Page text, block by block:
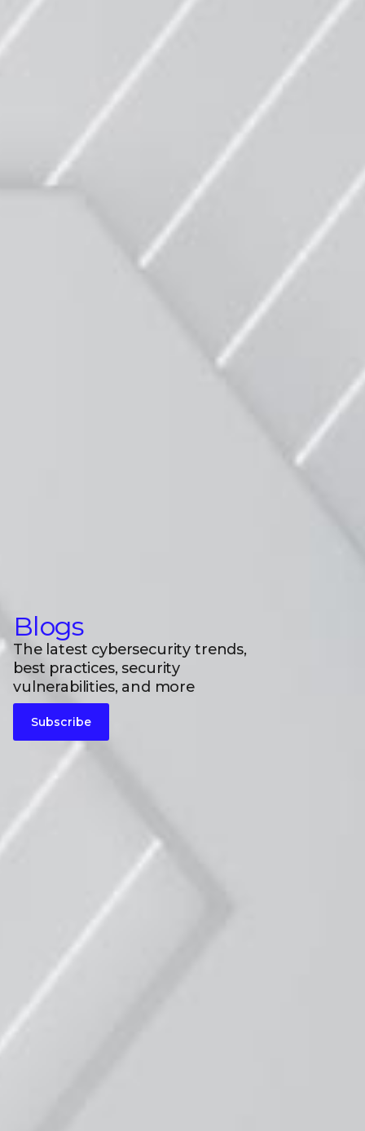
Blogs
The latest cybersecurity trends,
best practices, security
vulnerabilities, and more
Subscribe